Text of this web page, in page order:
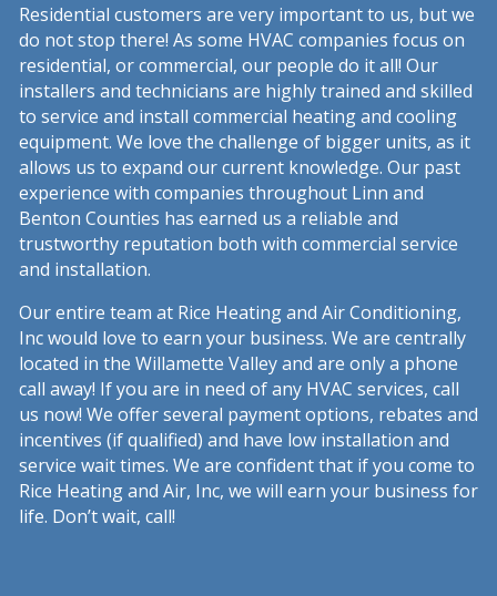
Residential customers are very important to us, but we
do not stop there! As some HVAC companies focus on
residential, or commercial, our people do it all! Our
installers and technicians are highly trained and skilled
to service and install commercial heating and cooling
equipment. We love the challenge of bigger units, as it
allows us to expand our current knowledge. Our past
experience with companies throughout Linn and
Benton Counties has earned us a reliable and
trustworthy reputation both with commercial service
and installation.
Our entire team at Rice Heating and Air Conditioning,
Inc would love to earn your business. We are centrally
located in the Willamette Valley and are only a phone
call away! If you are in need of any HVAC services, call
us now! We offer several payment options, rebates and
incentives (if qualified) and have low installation and
service wait times. We are confident that if you come to
Rice Heating and Air, Inc, we will earn your business for
life. Don’t wait, call!